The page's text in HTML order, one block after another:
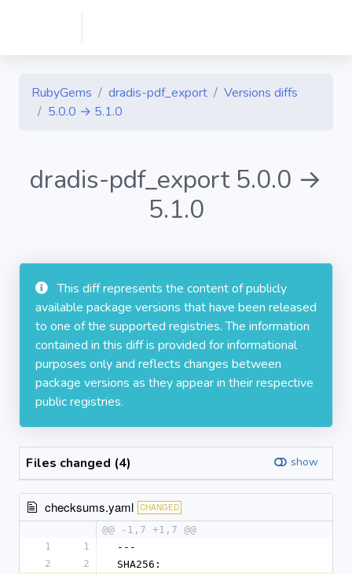
RubyGems dradis-pdf_export
Versions diffs
5.0.0 → 5.1.0
dradis-pdf_export 5.0.0 →
5.1.0
This diff represents the content of publicly
available package versions that have been released
to one of the supported registries. The information
contained in this diff is provided for informational
purposes only and reflects changes between
package versions as they appear in their respective
public registries.
Files changed (4) show
checksums.yaml CHANGED
@@ -1,7 +1,7 @@
1
1
---
2
2
SHA256: